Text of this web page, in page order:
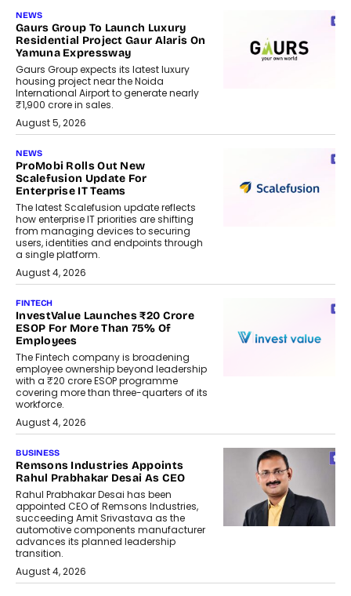
NEWS
Gaurs Group To Launch Luxury
Residential Project Gaur Alaris On
Yamuna Expressway
Gaurs Group expects its latest luxury
housing project near the Noida
International Airport to generate nearly
₹1,900 crore in sales.
August 5, 2026
NEWS
ProMobi Rolls Out New
Scalefusion Update For
Enterprise IT Teams
The latest Scalefusion update reflects
how enterprise IT priorities are shifting
from managing devices to securing
users, identities and endpoints through
a single platform.
August 4, 2026
FINTECH
InvestValue Launches ₹20 Crore
ESOP For More Than 75% Of
Employees
The Fintech company is broadening
employee ownership beyond leadership
with a ₹20 crore ESOP programme
covering more than three-quarters of its
workforce.
August 4, 2026
BUSINESS
Remsons Industries Appoints
Rahul Prabhakar Desai As CEO
Rahul Prabhakar Desai has been
appointed CEO of Remsons Industries,
succeeding Amit Srivastava as the
automotive components manufacturer
advances its planned leadership
transition.
August 4, 2026